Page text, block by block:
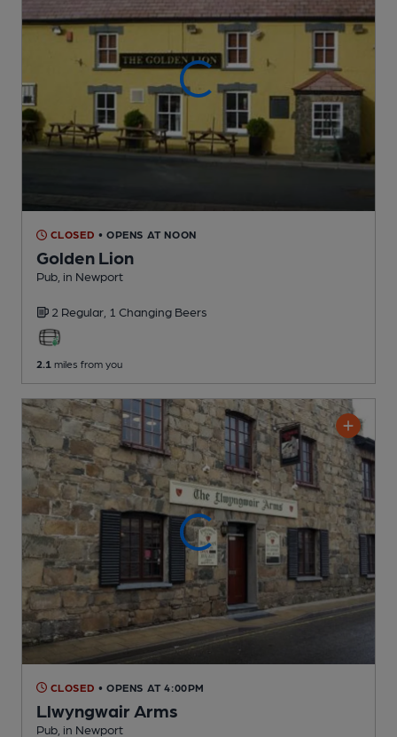
CLOSED • OPENS AT NOON
Golden Lion
Pub , in Newport
2 Regular, 1 Changing Beers
2.1 miles from you
CLOSED • OPENS AT 4:00PM
Llwyngwair Arms
Pub , in Newport